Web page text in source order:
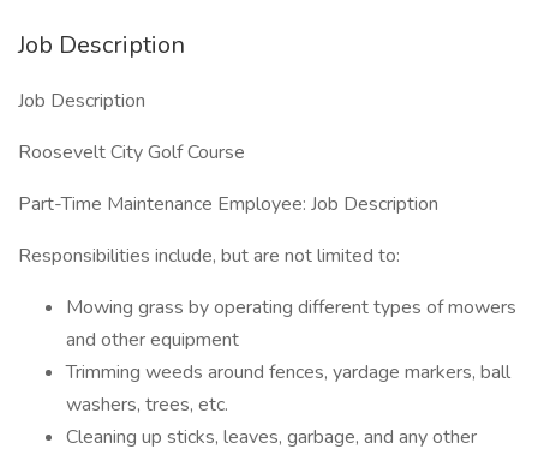
Job Description
Job Description
Roosevelt City Golf Course
Part-Time Maintenance Employee: Job Description
Responsibilities include, but are not limited to:
Mowing grass by operating different types of mowers
and other equipment
Trimming weeds around fences, yardage markers, ball
washers, trees, etc.
Cleaning up sticks, leaves, garbage, and any other